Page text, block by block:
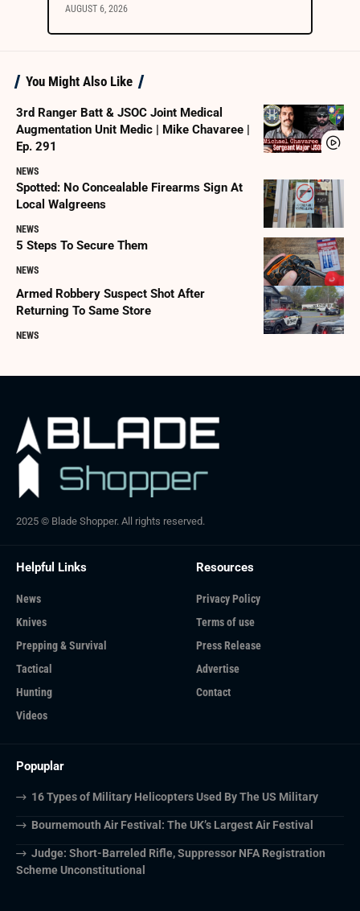
AUGUST 6, 2026
You Might Also Like
3rd Ranger Batt & JSOC Joint Medical
Augmentation Unit Medic | Mike Chavaree |
Ep. 291
NEWS
Spotted: No Concealable Firearms Sign At
Local Walgreens
NEWS
5 Steps To Secure Them
NEWS
Armed Robbery Suspect Shot After
Returning To Same Store
NEWS
2025 © Blade Shopper. All rights reserved.
Helpful Links
News
Knives
Prepping & Survival
Tactical
Hunting
Videos
Resources
Privacy Policy
Terms of use
Press Release
Advertise
Contact
Popuplar
16 Types of Military Helicopters Used By The US Military
Bournemouth Air Festival: The UK’s Largest Air Festival
Judge: Short-Barreled Rifle, Suppressor NFA Registration
Scheme Unconstitutional